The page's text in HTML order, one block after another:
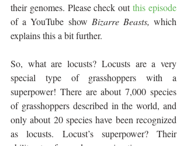
their genomes. Please check out this episode
of a YouTube show Bizarre Beasts, which
explains this a bit further.
So, what are locusts? Locusts are a very
special type of grasshoppers with a
superpower! There are about 7,000 species
of grasshoppers described in the world, and
only about 20 species have been recognized
as locusts. Locust’s superpower? Their